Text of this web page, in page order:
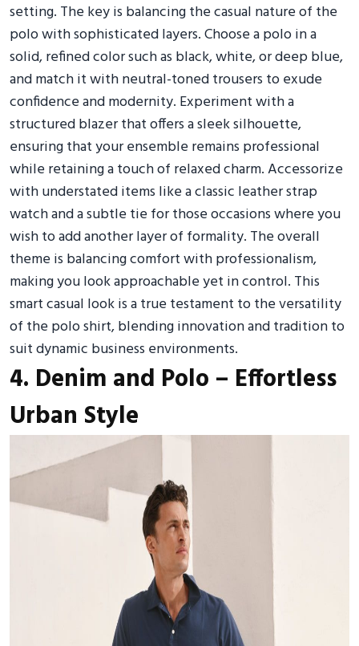
setting. The key is balancing the casual nature of the
polo with sophisticated layers. Choose a polo in a
solid, refined color such as black, white, or deep blue,
and match it with neutral-toned trousers to exude
confidence and modernity. Experiment with a
structured blazer that offers a sleek silhouette,
ensuring that your ensemble remains professional
while retaining a touch of relaxed charm. Accessorize
with understated items like a classic leather strap
watch and a subtle tie for those occasions where you
wish to add another layer of formality. The overall
theme is balancing comfort with professionalism,
making you look approachable yet in control. This
smart casual look is a true testament to the versatility
of the polo shirt, blending innovation and tradition to
suit dynamic business environments.
4. Denim and Polo – Effortless
Urban Style